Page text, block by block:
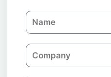
N
a
C
o